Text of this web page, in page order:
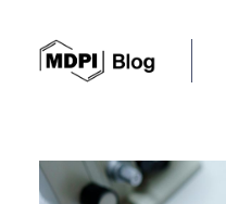
Posts